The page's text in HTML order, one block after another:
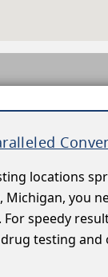
locations
Michigan, you
speedy
testing and